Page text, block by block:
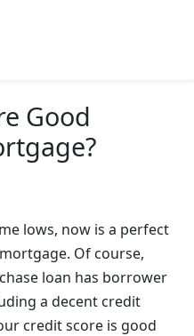
Good
lows, now is a perfect
Of course,
loan has borrower
a decent credit
credit score is good